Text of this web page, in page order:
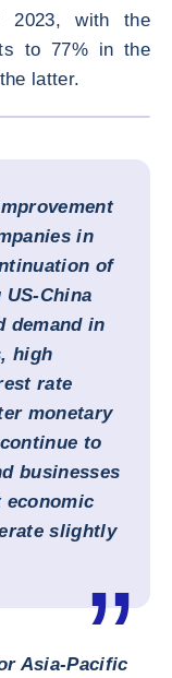
2023, with the
to 77% in the
latter.
in
of
China
demand in
high
rate
monetary
to
businesses
economic
slightly
Asia-Pacific